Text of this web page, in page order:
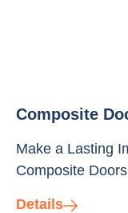
Composite
Make a Lasting
Composite
Details